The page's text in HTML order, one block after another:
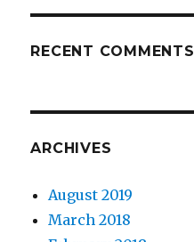
RECENT COMMENTS
ARCHIVES
August 2019
March 2018